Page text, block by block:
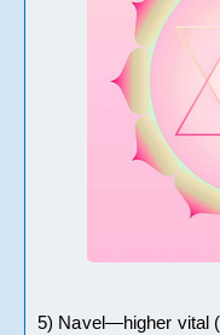
5) Navel—higher vital